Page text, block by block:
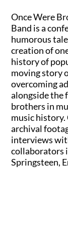
Once Were
Band is a
humorous
creation of
history of
moving story
overcoming
alongside the
brothers in
music history.
archival
interviews
collaborators
Springsteen,